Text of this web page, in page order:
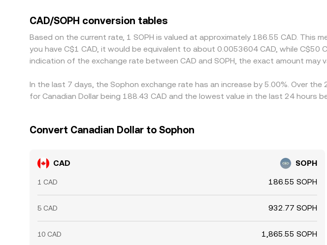
displayed CAD/SOPH conversion rate. Arbitrageurs help align prices by
fees, and compliance checks mean alignment is not instantaneous, allowing
CAD/SOPH conversion tables
Based on the current rate, 1 SOPH is valued at approximately 186.55 CAD. This
you have C$1 CAD, it would be equivalent to about 0.0053604 CAD, while
indication of the exchange rate between CAD and SOPH, the exact amount may
In the last 7 days, the Sophon exchange rate has an increase by 5.00%. Over
for Canadian Dollar being 188.43 CAD and the lowest value in the last 24 hours
Convert Canadian Dollar to Sophon
CAD SOPH
1 CAD 186.55 SOPH
5 CAD 932.77 SOPH
10 CAD 1,865.55 SOPH